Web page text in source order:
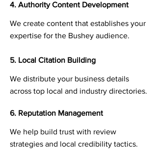
4. Authority Content Development
We create content that establishes your
expertise for the Bushey audience.
5. Local Citation Building
We distribute your business details
across top local and industry directories.
6. Reputation Management
We help build trust with review
strategies and local credibility tactics.